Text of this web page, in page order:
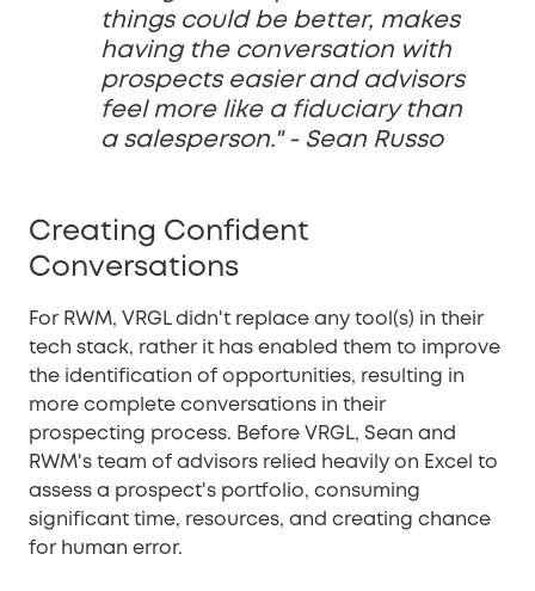
things could be better, makes
having the conversation with
prospects easier and advisors
feel more like a fiduciary than
a salesperson." - Sean Russo
Creating Confident
Conversations
For RWM, VRGL didn't replace any tool(s) in their
tech stack, rather it has enabled them to improve
the identification of opportunities, resulting in
more complete conversations in their
prospecting process. Before VRGL, Sean and
RWM's team of advisors relied heavily on Excel to
assess a prospect's portfolio, consuming
significant time, resources, and creating chance
for human error.